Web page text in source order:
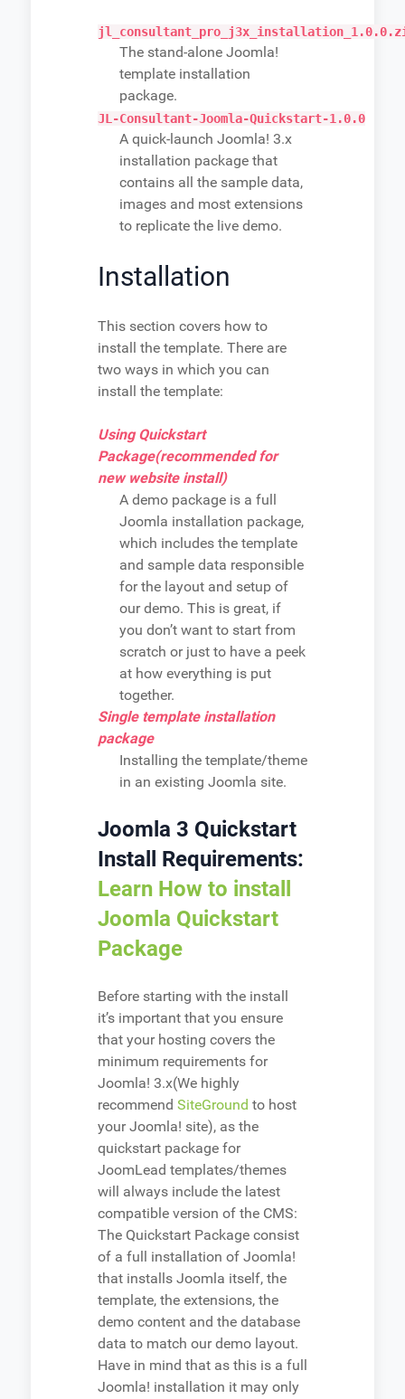
The stand-alone Joomla!
template installation
package.
JL-Consultant-Joomla-Quickstart-1.0.0
A quick-launch Joomla! 3.x
installation package that
contains all the sample data,
images and most extensions
to replicate the live demo.
Installation
This section covers how to
install the template. There are
two ways in which you can
install the template:
Using Quickstart
Package(recommended for
new website install)
A demo package is a full
Joomla installation package,
which includes the template
and sample data responsible
for the layout and setup of
our demo. This is great, if
you don’t want to start from
scratch or just to have a peek
at how everything is put
together.
Single template installation
package
Installing the template/theme
in an existing Joomla site.
Joomla 3 Quickstart
Install Requirements:
Learn How to install
Joomla Quickstart
Package
Before starting with the install
it’s important that you ensure
that your hosting covers the
minimum requirements for
Joomla! 3.x(We highly
recommend SiteGround to host
your Joomla! site), as the
quickstart package for
JoomLead templates/themes
will always include the latest
compatible version of the CMS:
The Quickstart Package consist
of a full installation of Joomla!
that installs Joomla itself, the
template, the extensions, the
demo content and the database
data to match our demo layout.
Have in mind that as this is a full
Joomla! installation it may only